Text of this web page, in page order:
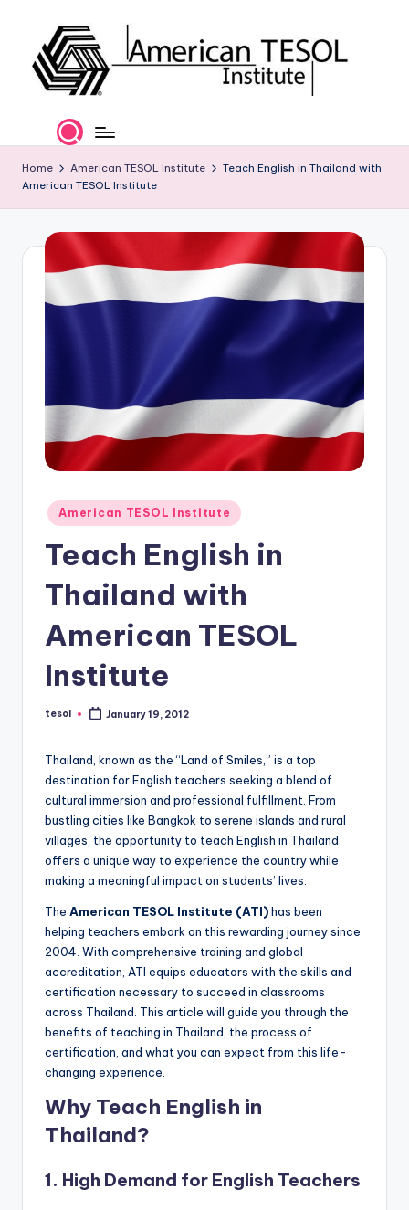
content
m
e
O
L
In
e'
xi
P
B
o
Certification
and
Career
Services
Home American TESOL Institute
Teach English in Thailand with
American TESOL Institute
Posted
in
American TESOL Institute
Teach English in
Thailand with
American TESOL
Institute
Posted
tesol January 19, 2012
Thailand, known as the “Land of Smiles,” is a top
destination for English teachers seeking a blend of
cultural immersion and professional fulfillment. From
bustling cities like Bangkok to serene islands and rural
villages, the opportunity to teach English in Thailand
offers a unique way to experience the country while
making a meaningful impact on students’ lives.
The American TESOL Institute (ATI)has been
helping teachers embark on this rewarding journey since
2004. With comprehensive training and global
accreditation, ATI equips educators with the skills and
certification necessary to succeed in classrooms
across Thailand. This article will guide you through the
benefits of teaching in Thailand, the process of
certification, and what you can expect from this life-
changing experience.
Why Teach English in
Thailand?
1. High Demand for English Teachers